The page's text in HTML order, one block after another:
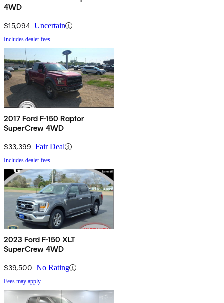
4WD
$15,094 Uncertain
Includes dealer fees
2017 Ford F-150 Raptor
SuperCrew 4WD
$33,399 Fair Deal
Includes dealer fees
2023 Ford F-150 XLT
SuperCrew 4WD
$39,500 No Rating
Fees may apply